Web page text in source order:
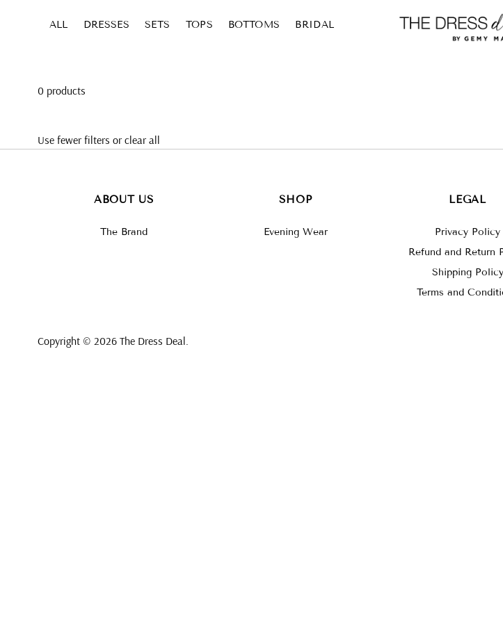
ALL DRESSES SETS TOPS BOTTOMS BRIDAL
0 products
Use fewer filters orclear all
ABOUT US
The Brand
SHOP
Evening Wear
LEGAL
Privacy Policy
Refund and Return
Shipping Policy
Terms and
Copyright © 2026The Dress Deal